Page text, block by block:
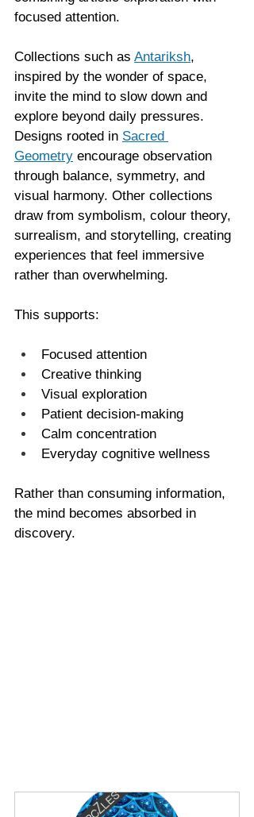
focused attention.
Collections such as Antariksh,
inspired by the wonder of space,
invite the mind to slow down and
explore beyond daily pressures.
Designs rooted in Sacred
Geometry encourage observation
through balance, symmetry, and
visual harmony. Other collections
draw from symbolism, colour theory,
surrealism, and storytelling, creating
experiences that feel immersive
rather than overwhelming.
This supports:
Focused attention
Creative thinking
Visual exploration
Patient decision-making
Calm concentration
Everyday cognitive wellness
Rather than consuming information,
the mind becomes absorbed in
discovery.